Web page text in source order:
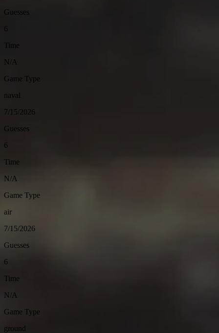
Guesses
6
Time
N/A
Game Type
naval
7/15/2026
Guesses
6
Time
N/A
Game Type
air
7/15/2026
Guesses
6
Time
N/A
Game Type
ground